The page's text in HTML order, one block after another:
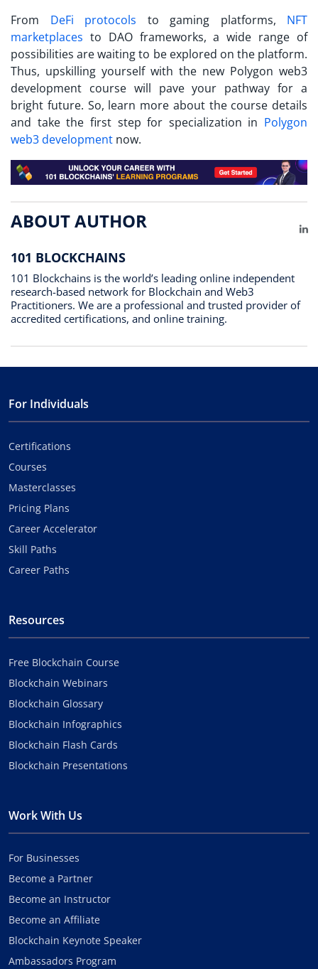
From DeFi protocols to gaming platforms, NFT
marketplaces to DAO frameworks, a wide range of
possibilities are waiting to be explored on the platform.
Thus, upskilling yourself with the new Polygon web3
development course will pave your pathway for a
bright future. So, learn more about the course details
and take the first step for specialization in Polygon
web3 development now.
ABOUT AUTHOR
101 BLOCKCHAINS
101 Blockchains is the world’s leading online independent
research-based network for Blockchain and Web3
Practitioners. We are a professional and trusted provider of
accredited certifications, and online training.
For Individuals
Certifications
Courses
Masterclasses
Pricing Plans
Career Accelerator
Skill Paths
Career Paths
Resources
Free Blockchain Course
Blockchain Webinars
Blockchain Glossary
Blockchain Infographics
Blockchain Flash Cards
Blockchain Presentations
Work With Us
For Businesses
Become a Partner
Become an Instructor
Become an Affiliate
Blockchain Keynote Speaker
Ambassadors Program